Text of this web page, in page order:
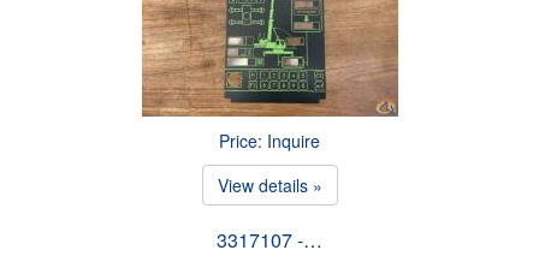
Price: Inquire
View details »
3317107 -…